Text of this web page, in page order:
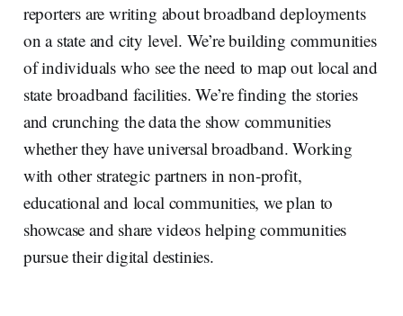
reporters are writing about broadband deployments
on a state and city level. We’re building communities
of individuals who see the need to map out local and
state broadband facilities. We’re finding the stories
and crunching the data the show communities
whether they have universal broadband. Working
with other strategic partners in non-profit,
educational and local communities, we plan to
showcase and share videos helping communities
pursue their digital destinies.